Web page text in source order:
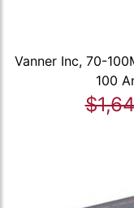
Vanner Inc, 70-
100